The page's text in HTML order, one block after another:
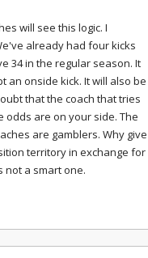
will see this logic. I
already had four kicks
34 in the regular season. It
an onside kick. It will also be
that the coach that tries
odds are on your side. The
are gamblers. Why give
territory in exchange for
not a smart one.